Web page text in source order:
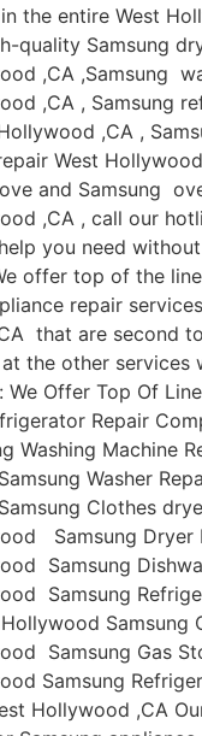
the entire West
quality Samsung
,CA ,Samsung
,CA , Samsung
,CA ,
West
and Samsung
,CA , call our
you need
offer top of the
repair
that are second
the other services
We Offer Top Of
Repair
Washing Machine
Washer
Clothes
Samsung Dryer
Samsung
Samsung
Samsung
Samsung Gas
Samsung
Hollywood ,CA